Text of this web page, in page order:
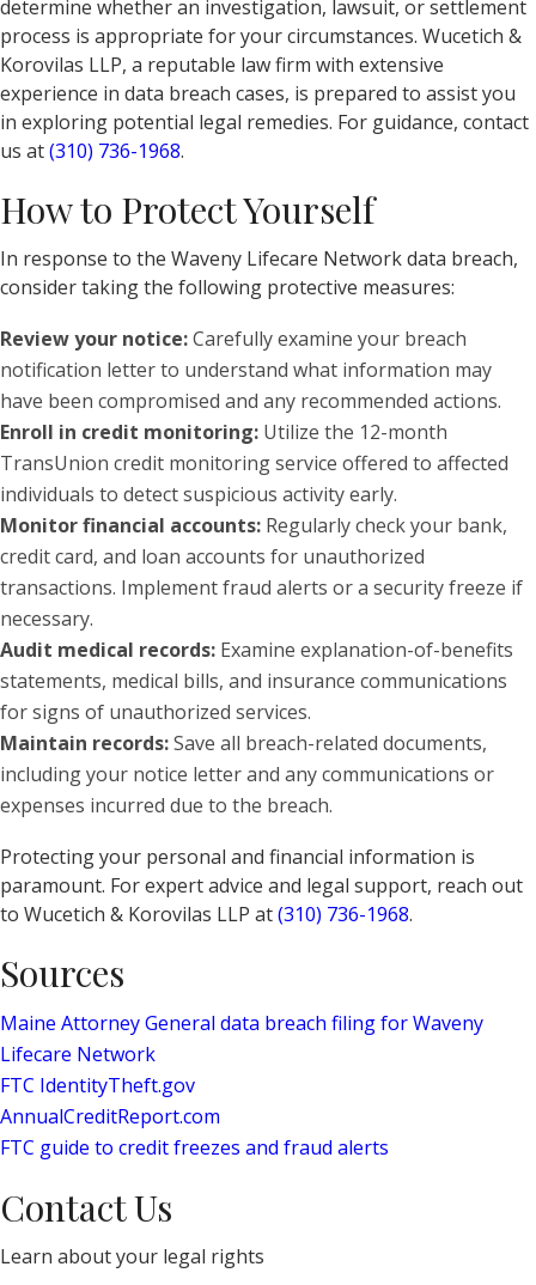
determine whether an investigation, lawsuit, or settlement
process is appropriate for your circumstances. Wucetich &
Korovilas LLP, a reputable law firm with extensive
experience in data breach cases, is prepared to assist you
in exploring potential legal remedies. For guidance, contact
us at(310) 736-1968.
How to Protect Yourself
In response to the Waveny Lifecare Network data breach,
consider taking the following protective measures:
Review your notice:Carefully examine your breach
notification letter to understand what information may
have been compromised and any recommended actions.
Enroll in credit monitoring: Utilize the 12-month
TransUnion credit monitoring service offered to affected
individuals to detect suspicious activity early.
Monitor financial accounts: Regularly check your bank,
credit card, and loan accounts for unauthorized
transactions. Implement fraud alerts or a security freeze if
necessary.
Audit medical records: Examine explanation-of-benefits
statements, medical bills, and insurance communications
for signs of unauthorized services.
Maintain records:Save all breach-related documents,
including your notice letter and any communications or
expenses incurred due to the breach.
Protecting your personal and financial information is
paramount. For expert advice and legal support, reach out
to Wucetich & Korovilas LLP at(310) 736-1968.
Sources
Maine Attorney General data breach filing for Waveny
Lifecare Network
FTC IdentityTheft.gov
AnnualCreditReport.com
FTC guide to credit freezes and fraud alerts
Contact Us
Learn about your legal rights